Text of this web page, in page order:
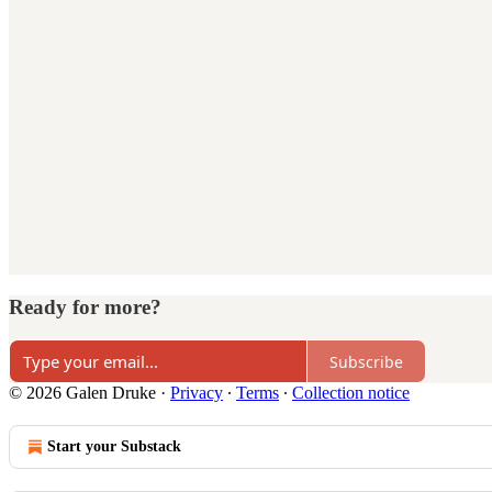
Ready for more?
Subscribe
© 2026 Galen Druke · Privacy ∙ Terms ∙ Collection notice
Start your Substack